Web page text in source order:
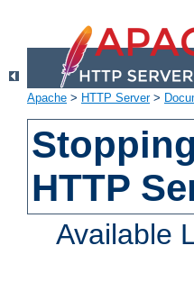
Apache > HTTP Server>
HTTP
Available